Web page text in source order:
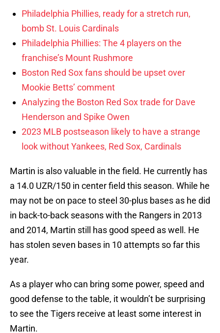
Philadelphia Phillies, ready for a stretch run,
bomb St. Louis Cardinals
Philadelphia Phillies: The 4 players on the
franchise’s Mount Rushmore
Boston Red Sox fans should be upset over
Mookie Betts’ comment
Analyzing the Boston Red Sox trade for Dave
Henderson and Spike Owen
2023 MLB postseason likely to have a strange
look without Yankees, Red Sox, Cardinals
Martin is also valuable in the field. He currently has
a 14.0 UZR/150 in center field this season. While he
may not be on pace to steel 30-plus bases as he did
in back-to-back seasons with the Rangers in 2013
and 2014, Martin still has good speed as well. He
has stolen seven bases in 10 attempts so far this
year.
As a player who can bring some power, speed and
good defense to the table, it wouldn’t be surprising
to see the Tigers receive at least some interest in
Martin.